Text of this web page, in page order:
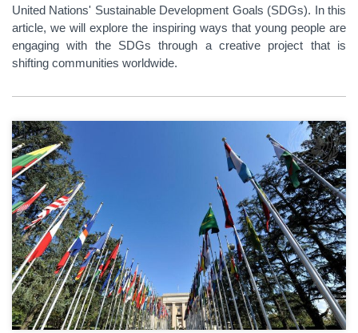
United Nations' Sustainable Development Goals (SDGs). In this
article, we will explore the inspiring ways that young people are
engaging with the SDGs through a creative project that is
shifting communities worldwide.